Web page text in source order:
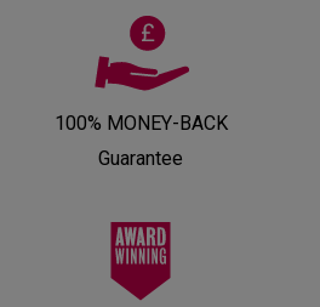
100% MONEY-BACK
Guarantee